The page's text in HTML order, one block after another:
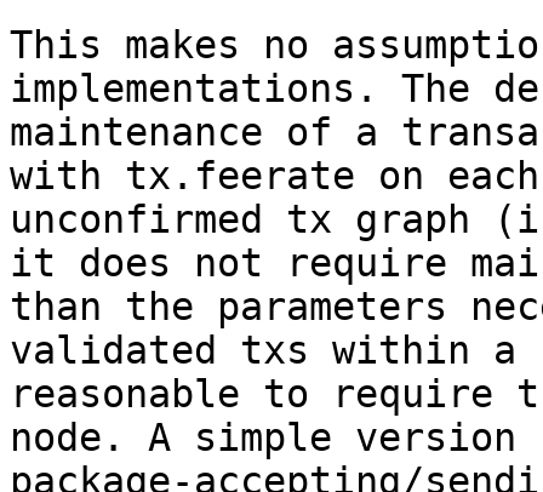
This makes no
implementations. The
maintenance of a
with tx.feerate on
unconfirmed tx graph
it does not require
than the parameters
validated txs within
reasonable to
node. A simple
package-accepting/